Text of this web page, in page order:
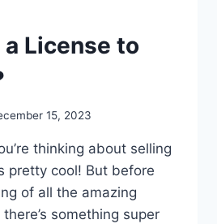
a License to
15, 2023
thinking about selling
pretty cool! But before
of all the amazing
something super